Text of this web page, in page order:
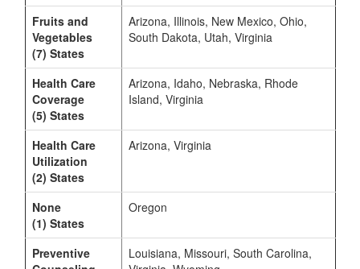
Fruits and
Vegetables
(7) States
Arizona, Illinois, New Mexico, Ohio,
South Dakota, Utah, Virginia
Health Care
Coverage
(5) States
Arizona, Idaho, Nebraska, Rhode
Island, Virginia
Health Care
Utilization
(2) States
Arizona, Virginia
None
(1) States
Oregon
Preventive
Louisiana, Missouri, South Carolina,